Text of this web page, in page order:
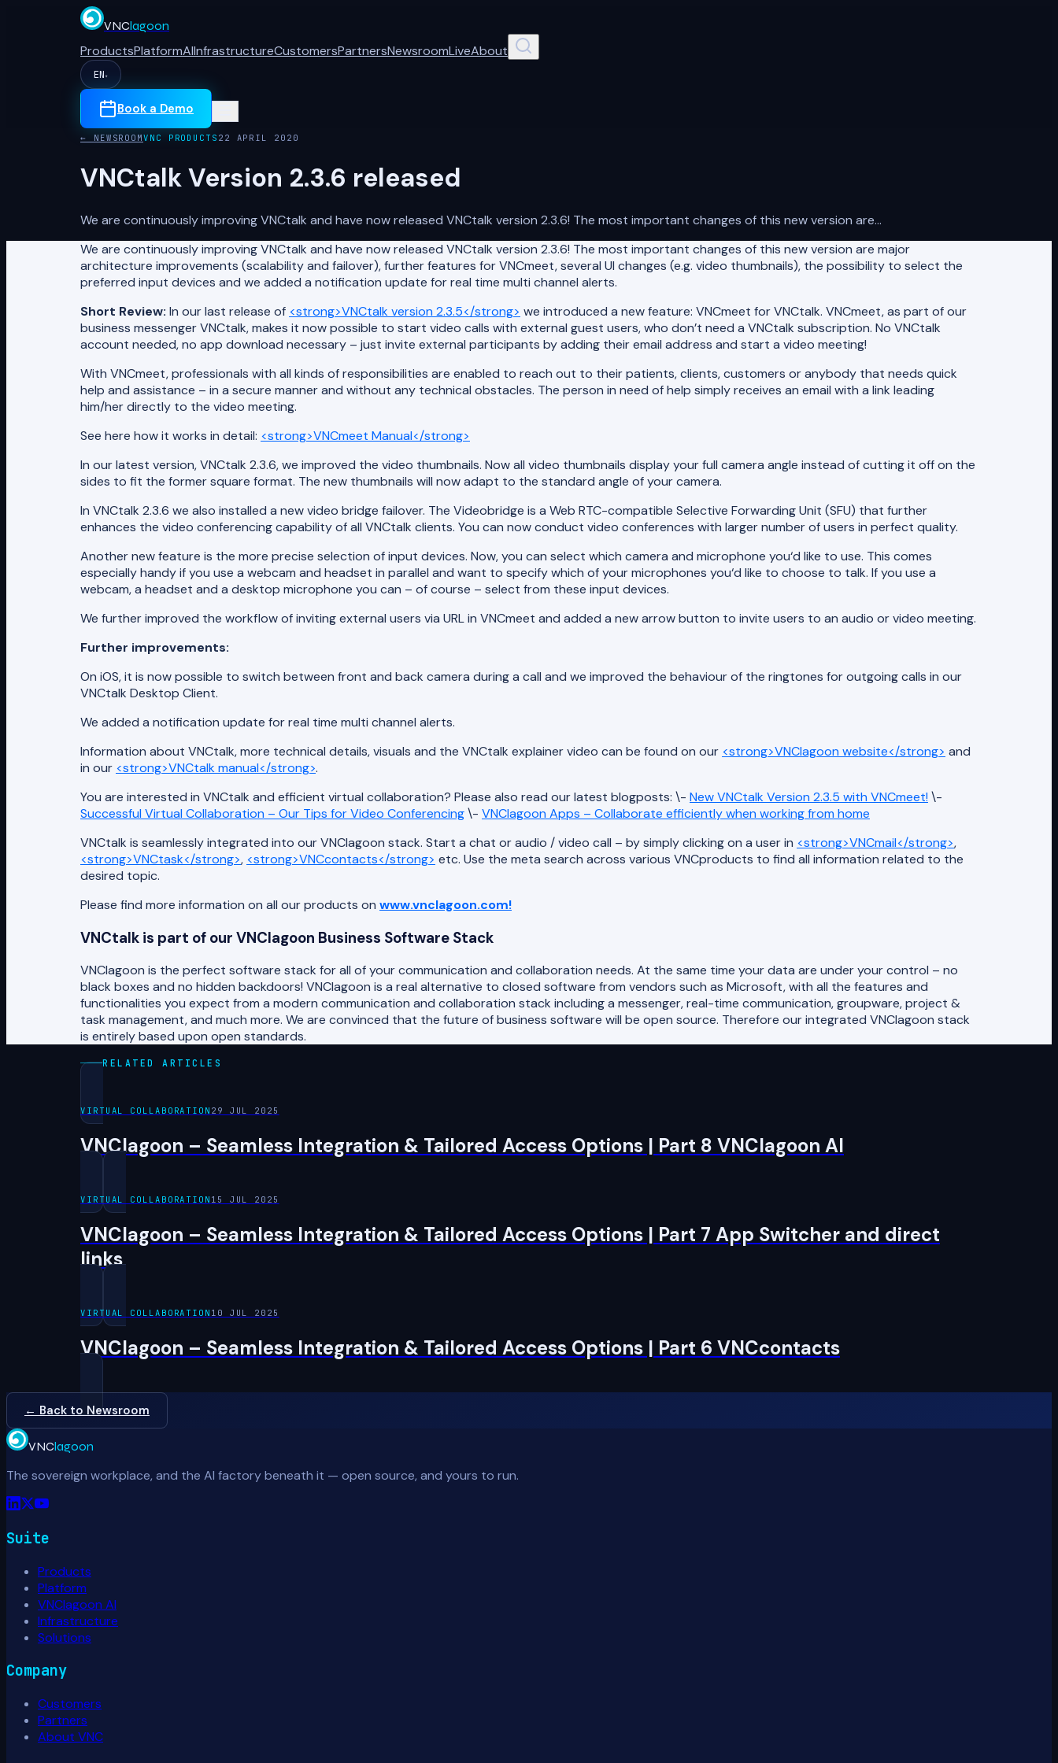
VNClagoon
ProductsPlatformAIInfrastructureCustomersPartnersNewsroomLiveAbout
EN ▾
Book a Demo
← NEWSROOMVNC PRODUCTS 22 APRIL 2020
VNCtalk Version 2.3.6 released
We are continuously improving VNCtalk and have now released VNCtalk version 2.3.6! The most important changes of this new version are...
We are continuously improving VNCtalk and have now released VNCtalk version 2.3.6! The most important changes of this new version are major
architecture improvements (scalability and failover), further features for VNCmeet, several UI changes (e.g. video thumbnails), the possibility to select the
preferred input devices and we added a notification update for real time multi channel alerts.
Short Review: In our last release of <strong>VNCtalk version 2.3.5</strong> we introduced a new feature: VNCmeet for VNCtalk. VNCmeet, as part of our
business messenger VNCtalk, makes it now possible to start video calls with external guest users, who don’t need a VNCtalk subscription. No VNCtalk
account needed, no app download necessary – just invite external participants by adding their email address and start a video meeting!
With VNCmeet, professionals with all kinds of responsibilities are enabled to reach out to their patients, clients, customers or anybody that needs quick
help and assistance – in a secure manner and without any technical obstacles. The person in need of help simply receives an email with a link leading
him/her directly to the video meeting.
See here how it works in detail: <strong>VNCmeet Manual</strong>
In our latest version, VNCtalk 2.3.6, we improved the video thumbnails. Now all video thumbnails display your full camera angle instead of cutting it off on the
sides to fit the former square format. The new thumbnails will now adapt to the standard angle of your camera.
In VNCtalk 2.3.6 we also installed a new video bridge failover. The Videobridge is a Web RTC-compatible Selective Forwarding Unit (SFU) that further
enhances the video conferencing capability of all VNCtalk clients. You can now conduct video conferences with larger number of users in perfect quality.
Another new feature is the more precise selection of input devices. Now, you can select which camera and microphone you‘d like to use. This comes
especially handy if you use a webcam and headset in parallel and want to specify which of your microphones you‘d like to choose to talk. If you use a
webcam, a headset and a desktop microphone you can – of course – select from these input devices.
We further improved the workflow of inviting external users via URL in VNCmeet and added a new arrow button to invite users to an audio or video meeting.
Further improvements:
On iOS, it is now possible to switch between front and back camera during a call and we improved the behaviour of the ringtones for outgoing calls in our
VNCtalk Desktop Client.
We added a notification update for real time multi channel alerts.
Information about VNCtalk, more technical details, visuals and the VNCtalk explainer video can be found on our <strong>VNClagoon website</strong> and
in our <strong>VNCtalk manual</strong>.
You are interested in VNCtalk and efficient virtual collaboration? Please also read our latest blogposts: \- New VNCtalk Version 2.3.5 with VNCmeet! \-
Successful Virtual Collaboration – Our Tips for Video Conferencing\- VNClagoon Apps – Collaborate efficiently when working from home
VNCtalk is seamlessly integrated into our VNClagoon stack. Start a chat or audio / video call – by simply clicking on a user in <strong>VNCmail</strong>,
<strong>VNCtask</strong>, <strong>VNCcontacts</strong> etc. Use the meta search across various VNCproducts to find all information related to the
desired topic.
Please find more information on all our products on www.vnclagoon.com!
VNCtalk is part of our VNClagoon Business Software Stack
VNClagoon is the perfect software stack for all of your communication and collaboration needs. At the same time your data are under your control – no
black boxes and no hidden backdoors! VNClagoon is a real alternative to closed software from vendors such as Microsoft, with all the features and
functionalities you expect from a modern communication and collaboration stack including a messenger, real-time communication, groupware, project &
task management, and much more. We are convinced that the future of business software will be open source. Therefore our integrated VNClagoon stack
is entirely based upon open standards.
RELATED ARTICLES
VIRTUAL COLLABORATION 29 JUL 2025
VNClagoon – Seamless Integration & Tailored Access Options | Part 8 VNClagoon AI
VIRTUAL COLLABORATION 15 JUL 2025
VNClagoon – Seamless Integration & Tailored Access Options | Part 7 App Switcher and direct
links
VIRTUAL COLLABORATION 10 JUL 2025
VNClagoon – Seamless Integration & Tailored Access Options | Part 6 VNCcontacts
← Back to Newsroom
VNClagoon
The sovereign workplace, and the AI factory beneath it — open source, and yours to run.
Suite
Products
Platform
VNClagoon AI
Infrastructure
Solutions
Company
Customers
Partners
About VNC